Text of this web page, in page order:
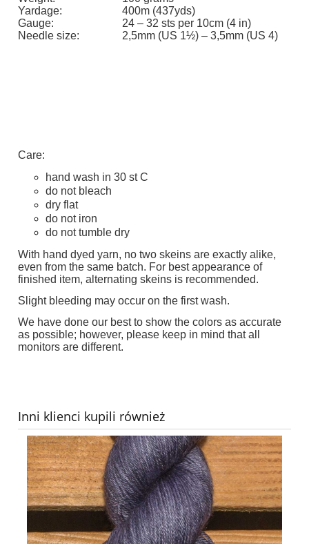
Yardage:
400m (437yds)
Gauge:
24 – 32 sts per 10cm (4 in)
Needle size:
2,5mm (US 1½) – 3,5mm (US 4)
Care:
hand wash in 30 st C
do not bleach
dry flat
do not iron
do not tumble dry
With hand dyed yarn, no two skeins are exactly alike,
even from the same batch. For best appearance of
finished item, alternating skeins is recommended.
Slight bleeding may occur on the first wash.
We have done our best to show the colors as accurate
as possible; however, please keep in mind that all
monitors are different.
Inni klienci kupili również